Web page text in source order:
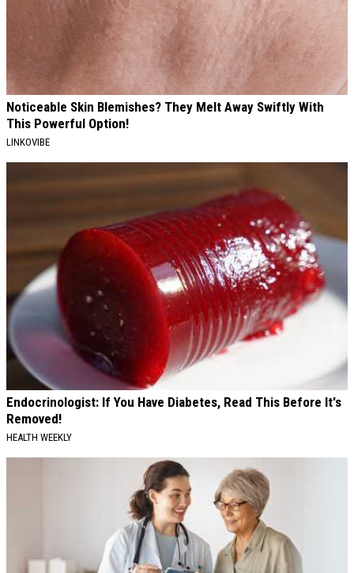
Noticeable Skin Blemishes? They Melt Away Swiftly With
This Powerful Option!
LINKOVIBE
Endocrinologist: If You Have Diabetes, Read This Before It's
Removed!
HEALTH WEEKLY